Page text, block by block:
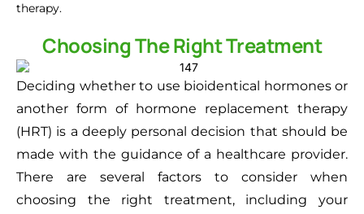
therapy.
Choosing The Right Treatment
Deciding whether to use bioidentical hormones or
another form of hormone replacement therapy
(HRT) is a deeply personal decision that should be
made with the guidance of a healthcare provider.
There are several factors to consider when
choosing the right treatment, including your